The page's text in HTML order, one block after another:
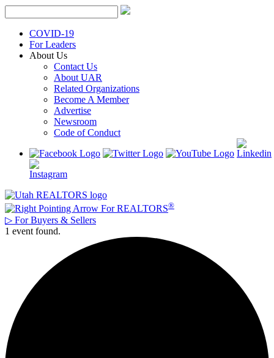
Skip
to
contentCOVID-19
For Leaders
About Us
Contact Us
About UAR
Related Organizations
Become A Member
Advertise
Newsroom
Code of Conduct
For REALTORS®
▷ For Buyers & Sellers
1 event found.